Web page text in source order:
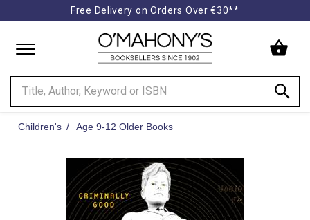
Free Delivery on Orders Over €30**
to
homepage
Children's Age 9-12 Older Books